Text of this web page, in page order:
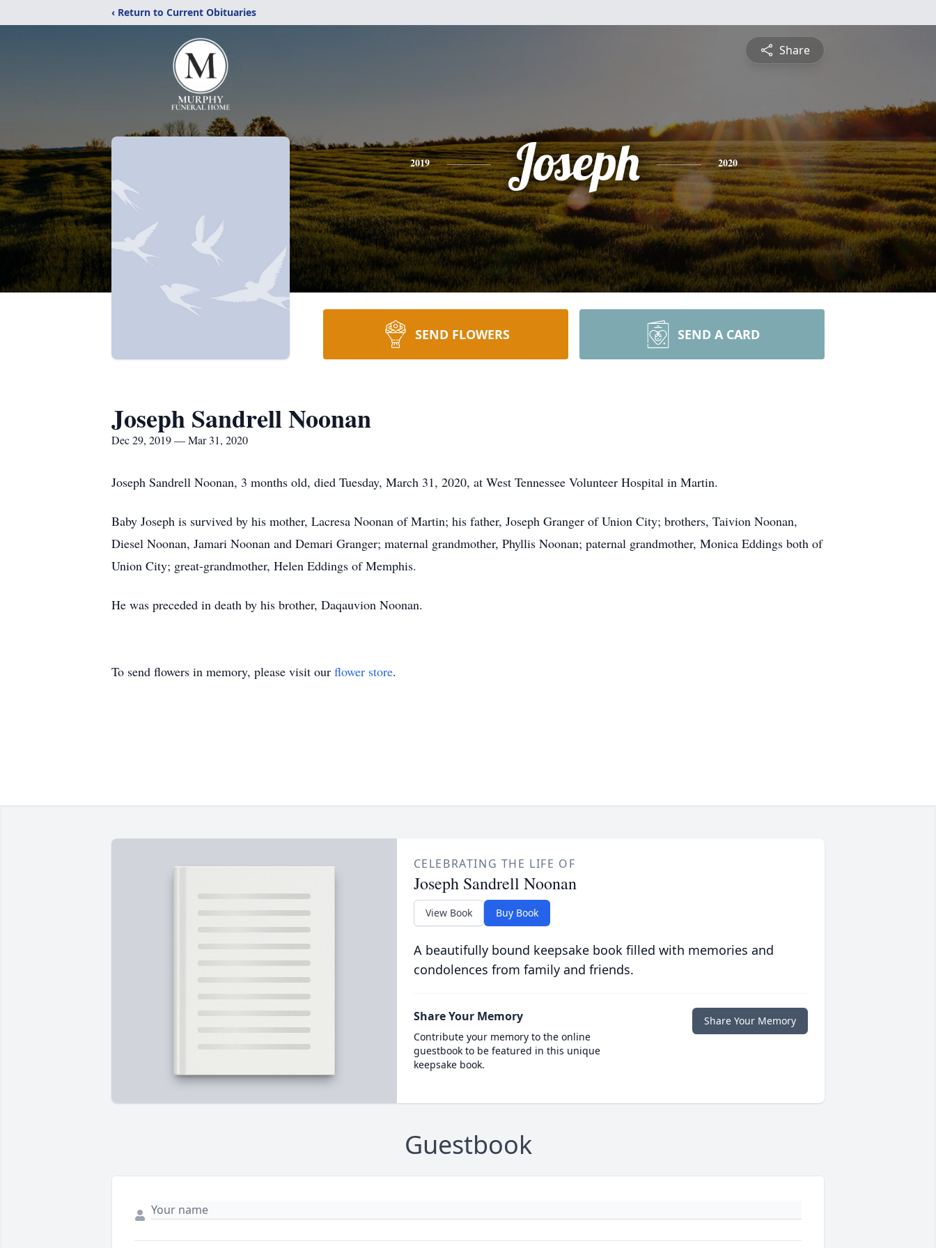
‹ Return to Current Obituaries
Share
2019 Joseph 2020
SEND FLOWERS SEND A CARD
Joseph Sandrell Noonan
Dec 29, 2019 — Mar 31, 2020
Joseph Sandrell Noonan, 3 months old, died Tuesday, March 31, 2020, at West Tennessee Volunteer Hospital in Martin.
Baby Joseph is survived by his mother, Lacresa Noonan of Martin; his father, Joseph Granger of Union City; brothers, Taivion Noonan,
Diesel Noonan, Jamari Noonan and Demari Granger; maternal grandmother, Phyllis Noonan; paternal grandmother, Monica Eddings both of
Union City; great-grandmother, Helen Eddings of Memphis.
He was preceded in death by his brother, Daqauvion Noonan.
To send flowers in memory, please visit our flower store.
CELEBRATING THE LIFE OF
Joseph Sandrell Noonan
View Book Buy Book
A beautifully bound keepsake book filled with memories and
condolences from family and friends.
Share Your Memory
Contribute your memory to the online
guestbook to be featured in this unique
keepsake book.
Share Your Memory
Guestbook